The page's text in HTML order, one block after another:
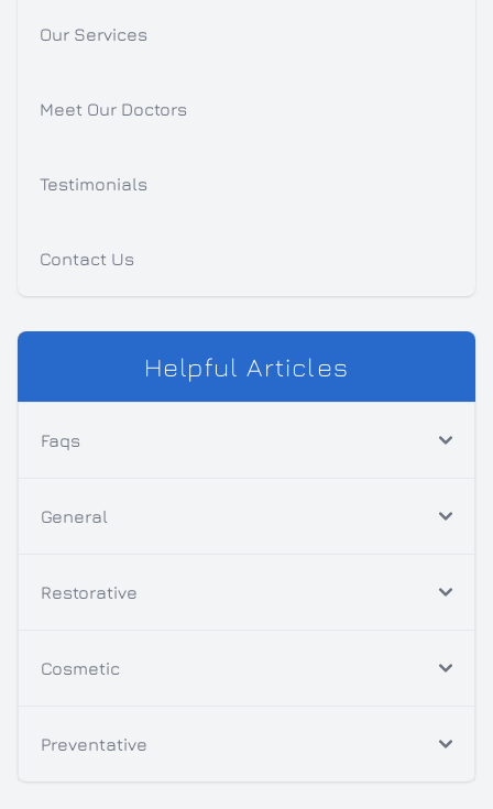
Our Services
Meet Our Doctors
Testimonials
Contact Us
Helpful Articles
Faqs
General
Restorative
Cosmetic
Preventative